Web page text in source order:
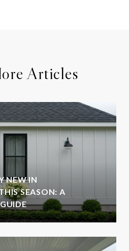
Articles
NEW IN
SEASON: A